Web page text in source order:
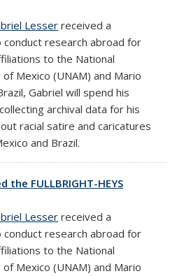
Lesser received a
research abroad for
to the National
Mexico (UNAM) and Mario
Gabriel will spend his
archival data for his
racial satire and caricatures
and Brazil.
the FULLBRIGHT-HEYS
Lesser received a
research abroad for
to the National
Mexico (UNAM) and Mario